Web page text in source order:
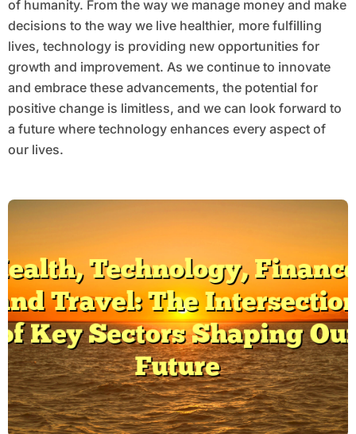
of humanity. From the way we manage money and make
decisions to the way we live healthier, more fulfilling
lives, technology is providing new opportunities for
growth and improvement. As we continue to innovate
and embrace these advancements, the potential for
positive change is limitless, and we can look forward to
a future where technology enhances every aspect of
our lives.